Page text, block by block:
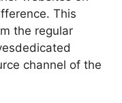
This
the regular
channel of the